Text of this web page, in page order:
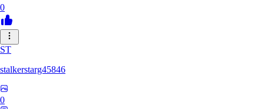
0
ST
stalkerstarg45846
0